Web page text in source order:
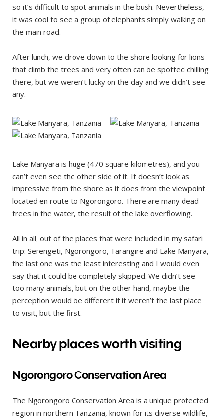
so it’s difficult to spot animals in the bush. Nevertheless,
it was cool to see a group of elephants simply walking on
the main road.
After lunch, we drove down to the shore looking for lions
that climb the trees and very often can be spotted chilling
there, but we weren’t lucky on the day and we didn’t see
any.
Lake Manyara is huge (470 square kilometres), and you
can’t even see the other side of it. It doesn’t look as
impressive from the shore as it does from the viewpoint
located en route to Ngorongoro. There are many dead
trees in the water, the result of the lake overflowing.
All in all, out of the places that were included in my safari
trip: Serengeti, Ngorongoro, Tarangire and Lake Manyara,
the last one was the least interesting and I would even
say that it could be completely skipped. We didn’t see
too many animals, but on the other hand, maybe the
perception would be different if it weren’t the last place
to visit, but the first.
Nearby places worth visiting
Ngorongoro Conservation Area
The Ngorongoro Conservation Area is a unique protected
region in northern Tanzania, known for its diverse wildlife,